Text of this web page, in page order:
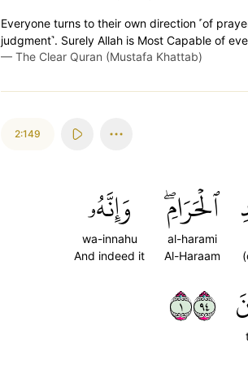
Everyone turns to their own direction ˹of
judgment˺. Surely Allah is Most Capable of
— The Clear Quran (Mustafa Khattab)
2:149
ٱلۡحَرَامِۖ
al-harami
Al-Haraam
وَإِنَّهُۥ
wa-innahu
And indeed it
١٤٩